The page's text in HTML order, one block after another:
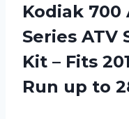
Kodiak 700
Series ATV
Kit – Fits
Run up to